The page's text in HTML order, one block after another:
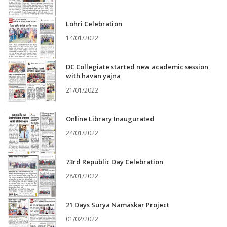
Lohri Celebration
14/01/2022
DC Collegiate started new academic session
with havan yajna
21/01/2022
Online Library Inaugurated
24/01/2022
73rd Republic Day Celebration
28/01/2022
21 Days Surya Namaskar Project
01/02/2022